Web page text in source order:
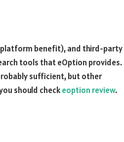
platform benefit), and third-party
tools that eOption provides.
sufficient, but other
should checkeoption review.